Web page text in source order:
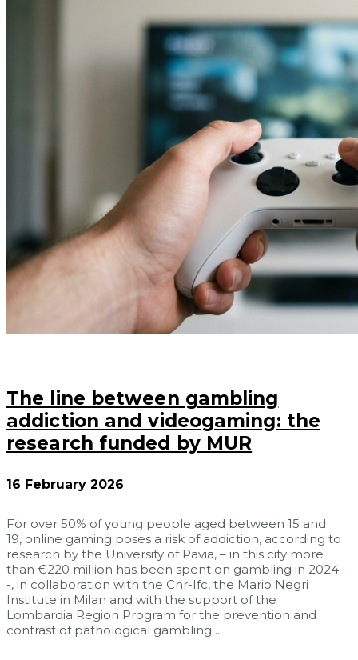
The line between gambling
addiction and videogaming: the
research funded by MUR
16 February 2026
For over 50% of young people aged between 15 and
19, online gaming poses a risk of addiction, according to
research by the University of Pavia, – in this city more
than €220 million has been spent on gambling in 2024
-, in collaboration with the Cnr-Ifc, the Mario Negri
Institute in Milan and with the support of the
Lombardia Region Program for the prevention and
contrast of pathological gambling